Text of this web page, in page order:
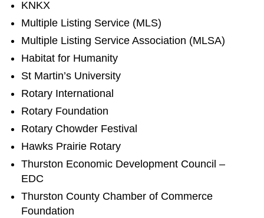
KNKX
Multiple Listing Service (MLS)
Multiple Listing Service Association (MLSA)
Habitat for Humanity
St Martin’s University
Rotary International
Rotary Foundation
Rotary Chowder Festival
Hawks Prairie Rotary
Thurston Economic Development Council –
EDC
Thurston County Chamber of Commerce
Foundation